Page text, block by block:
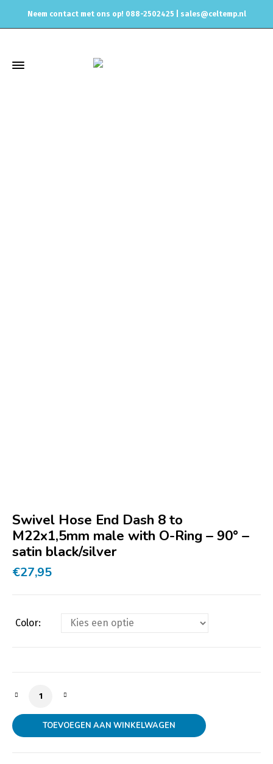
Neem contact met ons op! 088-2502425 | sales@celtemp.nl
Swivel Hose End Dash 8 to
M22x1,5mm male with O-Ring – 90° –
satin black/silver
€27,95
Color:
Swivel Hose End Dash 8 to M22x1,5mm male with
TOEVOEGEN AAN WINKELWAGEN